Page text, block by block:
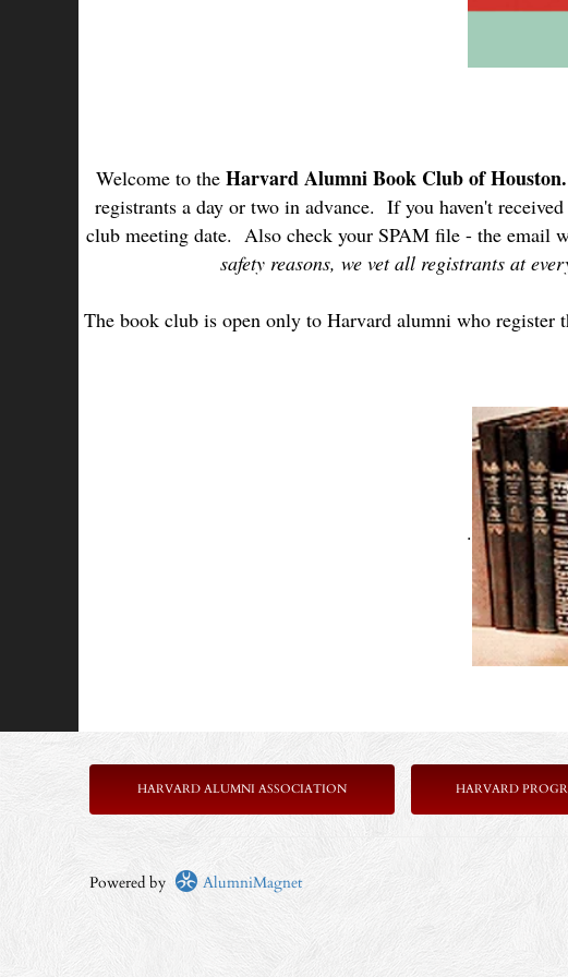
Welcome to the Harvard Alumni Book Club of Houston.
registrants a day or two in advance. If you haven't
club meeting date. Also check your SPAM file - the email
safety reasons, we vet all registrants at
The book club is open only to Harvard alumni who
.
HARVARD ALUMNI ASSOCIATION HARVARD
Powered by AlumniMagnet